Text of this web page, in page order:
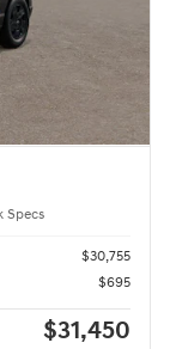
Specs
$30,755
$695
$31,450